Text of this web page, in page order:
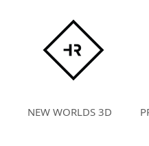
NEW WORLDS 3D